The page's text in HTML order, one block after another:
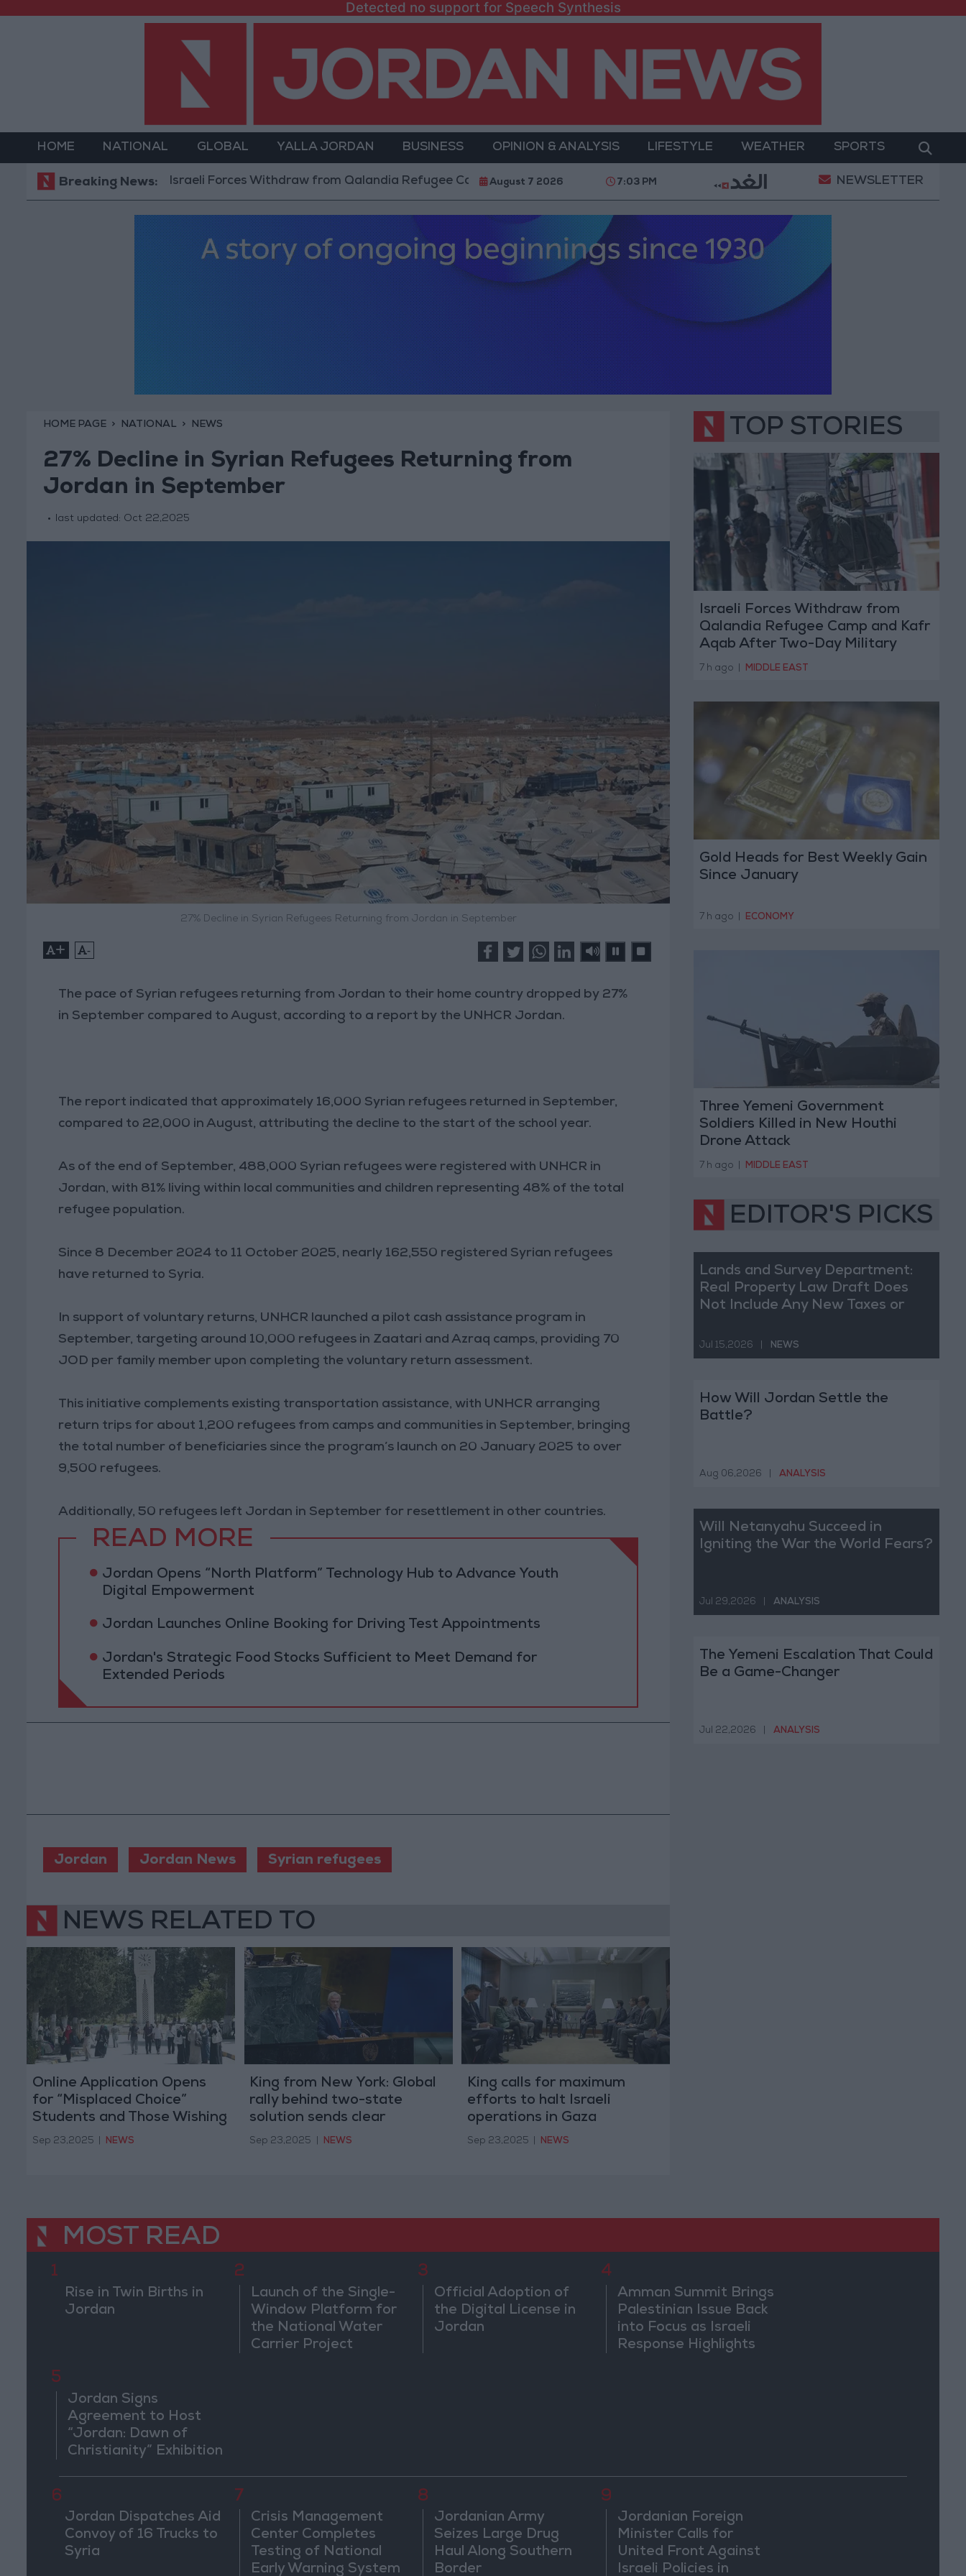
Detected no support for Speech Synthesis
HOME NATIONAL GLOBAL YALLA JORDAN BUSINESS OPINION & ANALYSIS LIFESTYLE WEATHER SPORTS
Breaking News:Israeli Forces Withdraw from Qalandia Refugee Camp and Kafr Aqab After Two-Day Military Operation Gold Heads for Best Weekly Gain
August 7 2026 7:03 PM NEWSLETTER
HOME PAGE NATIONAL NEWS
27% Decline in Syrian Refugees Returning from
Jordan in September
last updated: Oct 22,2025
27% Decline in Syrian Refugees Returning from Jordan in September
+ -
The pace of Syrian refugees returning from Jordan to their home country dropped by 27%
in September compared to August, according to a report by the UNHCR Jordan.
The report indicated that approximately 16,000 Syrian refugees returned in September,
compared to 22,000 in August, attributing the decline to the start of the school year.
As of the end of September, 488,000 Syrian refugees were registered with UNHCR in
Jordan, with 81% living within local communities and children representing 48% of the total
refugee population.
Since 8 December 2024 to 11 October 2025, nearly 162,550 registered Syrian refugees
have returned to Syria.
In support of voluntary returns, UNHCR launched a pilot cash assistance program in
September, targeting around 10,000 refugees in Zaatari and Azraq camps, providing 70
JOD per family member upon completing the voluntary return assessment.
This initiative complements existing transportation assistance, with UNHCR arranging
return trips for about 1,200 refugees from camps and communities in September, bringing
the total number of beneficiaries since the program’s launch on 20 January 2025 to over
9,500 refugees.
Additionally, 50 refugees left Jordan in September for resettlement in other countries.
READ MORE
Jordan Opens “North Platform” Technology Hub to Advance Youth
Digital Empowerment
Jordan Launches Online Booking for Driving Test Appointments
Jordan's Strategic Food Stocks Sufficient to Meet Demand for
Extended Periods
Jordan Jordan News Syrian refugees
NEWS RELATED TO
Online Application Opens
for “Misplaced Choice”
Students and Those Wishing
to Transfer Between Majors
Sep 23,2025 NEWS
King from New York: Global
rally behind two-state
solution sends clear
message conflict must end
Sep 23,2025 NEWS
King calls for maximum
efforts to halt Israeli
operations in Gaza
Sep 23,2025 NEWS
TOP STORIES
Israeli Forces Withdraw from
Qalandia Refugee Camp and Kafr
Aqab After Two-Day Military
Operation
7 h ago MIDDLE EAST
Gold Heads for Best Weekly Gain
Since January
7 h ago ECONOMY
Three Yemeni Government
Soldiers Killed in New Houthi
Drone Attack
7 h ago MIDDLE EAST
EDITOR'S PICKS
Lands and Survey Department:
Real Property Law Draft Does
Not Include Any New Taxes or
Jul 15,2026 NEWS
How Will Jordan Settle the
Battle?
Aug 06,2026 ANALYSIS
Will Netanyahu Succeed in
Igniting the War the World Fears?
Jul 29,2026 ANALYSIS
The Yemeni Escalation That Could
Be a Game-Changer
Jul 22,2026 ANALYSIS
MOST READ
1
Rise in Twin Births in
Jordan
2
Launch of the Single-
Window Platform for
the National Water
Carrier Project
3
Official Adoption of
the Digital License in
Jordan
4
Amman Summit Brings
Palestinian Issue Back
into Focus as Israeli
Response Highlights
5
Jordan Signs
Agreement to Host
“Jordan: Dawn of
Christianity” Exhibition
6
Jordan Dispatches Aid
Convoy of 16 Trucks to
Syria
7
Crisis Management
Center Completes
Testing of National
Early Warning System
8
Jordanian Army
Seizes Large Drug
Haul Along Southern
Border
9
Jordanian Foreign
Minister Calls for
United Front Against
Israeli Policies in